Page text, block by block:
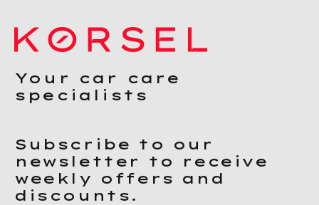
Your car care
specialists
Subscribe to our
newsletter to receive
weekly offers and
discounts.